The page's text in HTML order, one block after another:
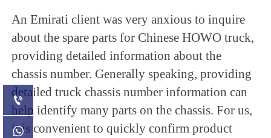
An Emirati client was very anxious to inquire
about the spare parts for Chinese HOWO truck,
providing detailed information about the
chassis number. Generally speaking, providing
detailed truck chassis number information can
help identify many parts on the chassis. For us,
it is convenient to quickly confirm product

